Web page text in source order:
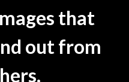
that
out from